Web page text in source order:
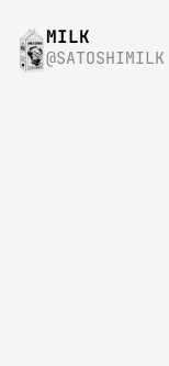
MILK
@SATOSHIMILK